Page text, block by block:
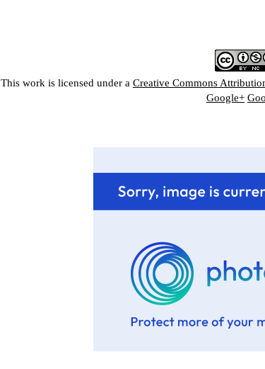
This work is licensed under a Creative Commons
Google+